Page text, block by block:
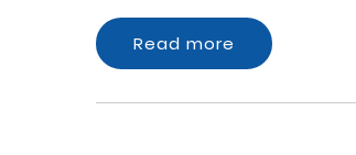
Read more